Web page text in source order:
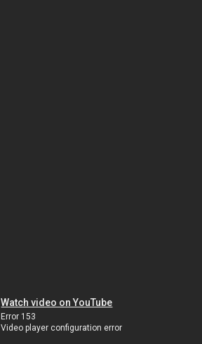
Watch video on YouTube
Error 153
Video player configuration error